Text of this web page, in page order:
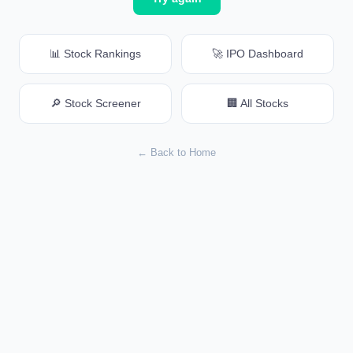
📊 Stock Rankings 🚀 IPO Dashboard
🔎 Stock Screener 🏢 All Stocks
← Back to Home